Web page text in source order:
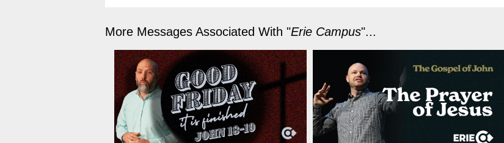
More Messages Associated With "Erie Campus"...